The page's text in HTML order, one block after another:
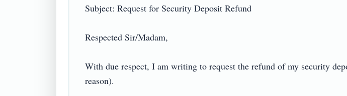
Subject: Request for Security Deposit Refund
Respected Sir/Madam,
With due respect, I am writing to request the refund of my security
reason).